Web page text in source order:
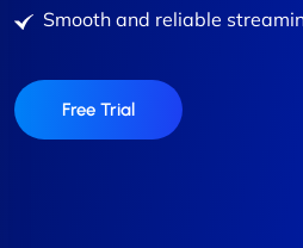
Smooth and reliable
Free Trial